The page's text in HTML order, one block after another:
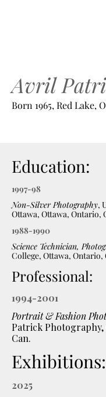
Avril
Born 1965, Red Lake,
Education:
1997-98
Non-Silver Photography,
Ottawa, Ottawa, Ontario,
1988-1990
Science Technician,
College, Ottawa, Ontario,
Professional:
1994-2001
Portrait & Fashion
Patrick Photography,
Can.
Exhibitions:
2025